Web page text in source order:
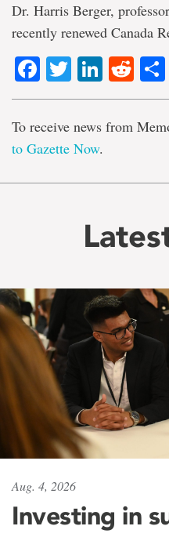
Dr. Harris Berger,
recently renewed Canada
Facebook
Twitter
To receive news from
to Gazette Now.
Aug. 4, 2026
Investing in